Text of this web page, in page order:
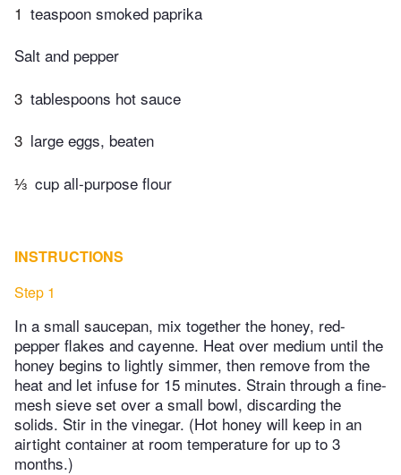
1 teaspoon smoked paprika
Salt and pepper
3 tablespoons hot sauce
3 large eggs, beaten
⅓ cup all-purpose flour
INSTRUCTIONS
Step 1
In a small saucepan, mix together the honey, red-
pepper flakes and cayenne. Heat over medium until the
honey begins to lightly simmer, then remove from the
heat and let infuse for 15 minutes. Strain through a fine-
mesh sieve set over a small bowl, discarding the
solids. Stir in the vinegar. (Hot honey will keep in an
airtight container at room temperature for up to 3
months.)